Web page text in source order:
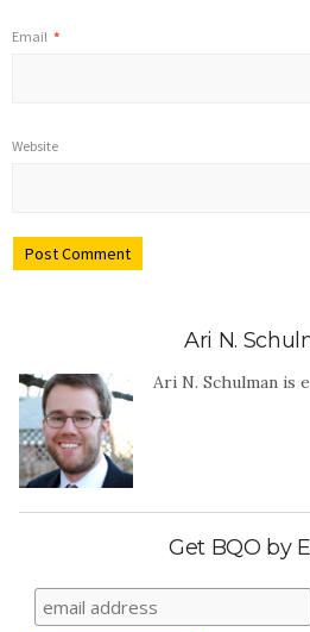
Email *
Website
Ari N.
Ari N. Schulman is
Get BQO by